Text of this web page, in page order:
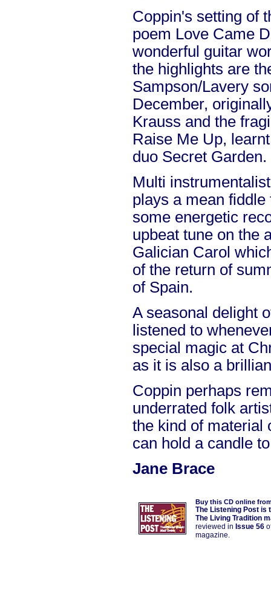
Coppin's setting of
poem Love Came
wonderful guitar
the highlights are
Sampson/Lavery
December,
Krauss and the
Raise Me Up,
duo Secret Garden.
Multi
plays a mean
some energetic
upbeat tune on the
Galician Carol
of the return of
of Spain.
A seasonal delight
listened to
special magic at
as it is also a
Coppin perhaps
underrated folk
the kind of material
can hold a candle
Jane Brace
Buy this CD online
The Listening Post is
The Living Tradition
reviewed in Issue 56
magazine.